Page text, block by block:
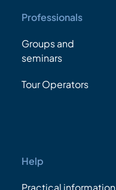
Professionals
Groups and
seminars
Tour Operators
Help
Practical information